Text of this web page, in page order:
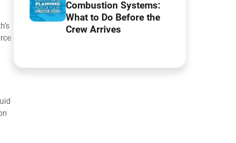
Combustion Systems:
What to Do Before the
Crew Arrives